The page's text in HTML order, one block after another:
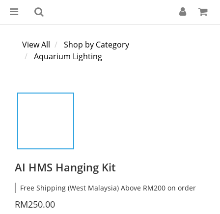
View All
Shop by Category
Aquarium Lighting
AI HMS Hanging Kit
Free Shipping (West Malaysia) Above RM200 on order
RM250.00